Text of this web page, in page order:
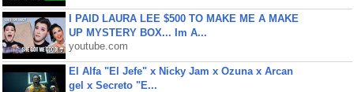
I PAID LAURA LEE $500 TO MAKE ME A MAKE
UP MYSTERY BOX... Im A...
youtube.com
El Alfa "El Jefe" x Nicky Jam x Ozuna x Arcan
gel x Secreto "E...